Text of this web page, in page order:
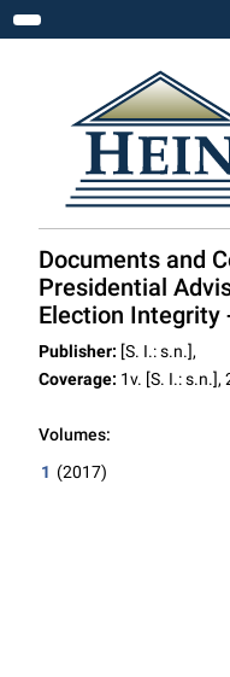
Toggle navigation
Documents and
Presidential
Election Integrity
Publisher: [S. I.: s.n.],
Coverage: 1v. [S. I.: s.n.],
Volumes:
1 (2017)